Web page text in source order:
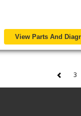
View Parts And
3